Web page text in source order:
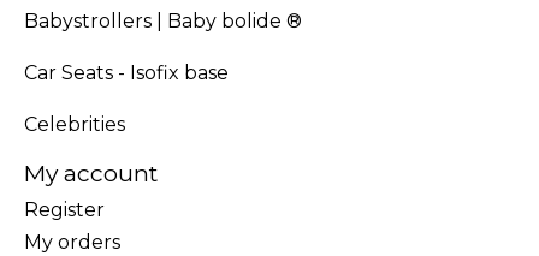
Babystrollers | Baby bolide ®
Car Seats - Isofix base
Celebrities
My account
Register
My orders